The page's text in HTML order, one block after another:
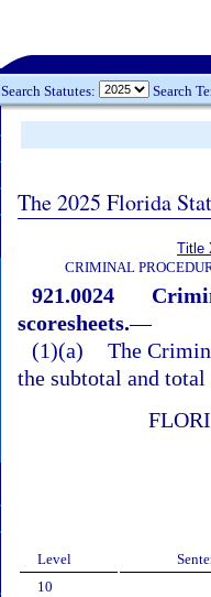
Search Statutes: Search
The 2025 Florida
Title
CRIMINAL
921.0024
scoresheets.—
(1)(a) The
the subtotal and
Level
10